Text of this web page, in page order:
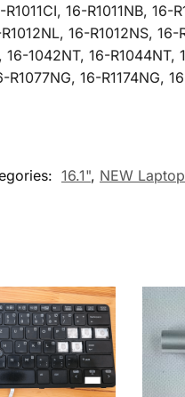
16-R1011NB, 16-
16-R1012NS,
1042NT, 16-
16-R1174NG,
16.1", NEW